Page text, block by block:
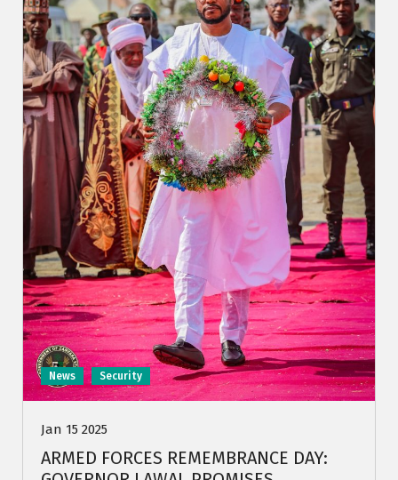
News Security
Jan 15 2025
ARMED FORCES REMEMBRANCE DAY: